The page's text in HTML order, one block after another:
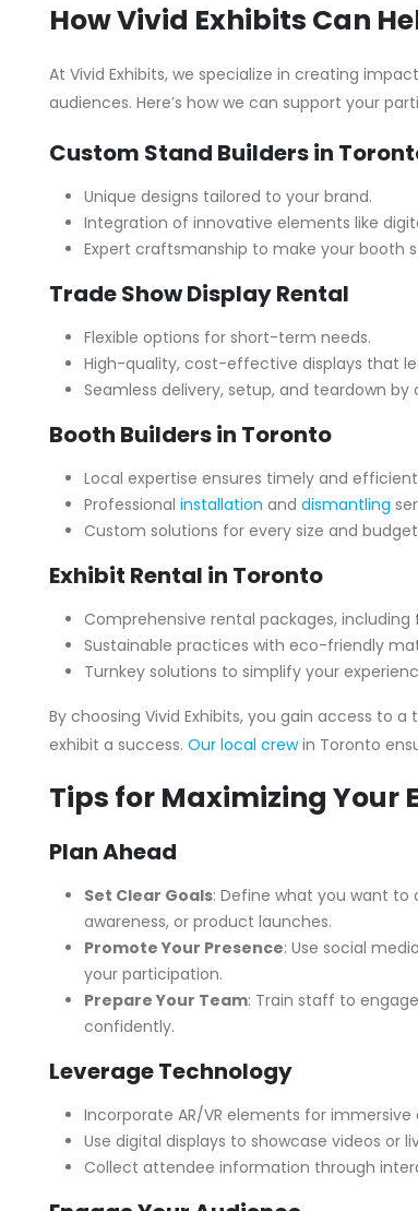
How Vivid Exhibits Can
At Vivid Exhibits, we specialize in creating
audiences. Here’s how we can support your
Custom Stand Builders in
Unique designs tailored to your brand.
Integration of innovative elements like
Expert craftsmanship to make your booth
Trade Show Display Rental
Flexible options for short-term needs.
High-quality, cost-effective displays that
Seamless delivery, setup, and teardown
Booth Builders in Toronto
Local expertise ensures timely and
Professional installation and dismantling
Custom solutions for every size and
Exhibit Rental in Toronto
Comprehensive rental packages,
Sustainable practices with eco-friendly
Turnkey solutions to simplify your
By choosing Vivid Exhibits, you gain access to
exhibit a success. Our local crewin Toronto
Tips for Maximizing Your
Plan Ahead
Set Clear Goals: Define what you want to
awareness, or product launches.
Promote Your Presence: Use social
your participation.
Prepare Your Team: Train staff to
confidently.
Leverage Technology
Incorporate AR/VR elements for immersive
Use digital displays to showcase videos or
Collect attendee information through